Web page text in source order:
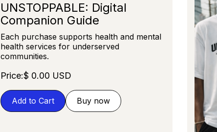
UNSTOPPABLE: Digital
Companion Guide
Each purchase supports health and mental
health services for underserved
communities.
Price:$ 0.00 USD
Buy now